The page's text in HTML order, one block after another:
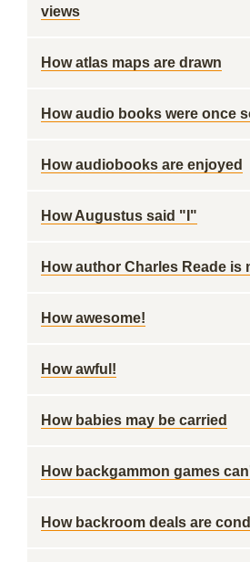
views
How atlas maps are drawn
How audio books were once
How audiobooks are enjoyed
How Augustus said "I"
How author Charles Reade is
How awesome!
How awful!
How babies may be carried
How backgammon games
How backroom deals are